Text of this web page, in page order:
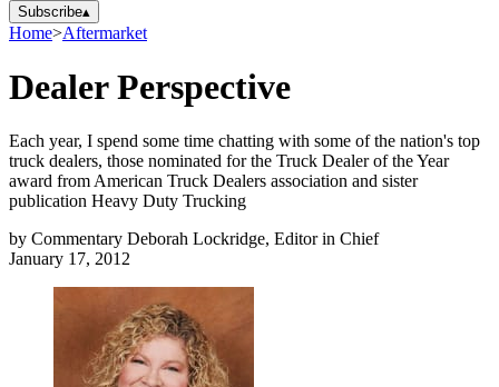
Subscribe▴
Home>Aftermarket
Dealer Perspective
Each year, I spend some time chatting with some of the nation's top
truck dealers, those nominated for the Truck Dealer of the Year
award from American Truck Dealers association and sister
publication Heavy Duty Trucking
by Commentary Deborah Lockridge, Editor in Chief
January 17, 2012